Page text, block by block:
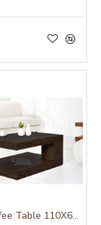
Flyer Coffee Table 110X60X40 CM (Walnut Finish)